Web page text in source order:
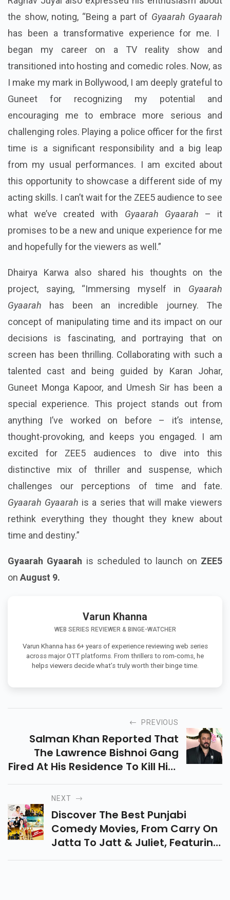
the show, noting, “Being a part of Gyaarah Gyaarah
has been a transformative experience for me. I
began my career on a TV reality show and
transitioned into hosting and comedic roles. Now, as
I make my mark in Bollywood, I am deeply grateful to
Guneet for recognizing my potential and
encouraging me to embrace more serious and
challenging roles. Playing a police officer for the first
time is a significant responsibility and a big leap
from my usual performances. I am excited about
this opportunity to showcase a different side of my
acting skills. I can’t wait for the ZEE5 audience to see
what we’ve created with Gyaarah Gyaarah – it
promises to be a new and unique experience for me
and hopefully for the viewers as well.”
Dhairya Karwa also shared his thoughts on the
project, saying, “Immersing myself in Gyaarah
Gyaarah has been an incredible journey. The
concept of manipulating time and its impact on our
decisions is fascinating, and portraying that on
screen has been thrilling. Collaborating with such a
talented cast and being guided by Karan Johar,
Guneet Monga Kapoor, and Umesh Sir has been a
special experience. This project stands out from
anything I’ve worked on before – it’s intense,
thought-provoking, and keeps you engaged. I am
excited for ZEE5 audiences to dive into this
distinctive mix of thriller and suspense, which
challenges our perceptions of time and fate.
Gyaarah Gyaarah is a series that will make viewers
rethink everything they thought they knew about
time and destiny.”
Gyaarah Gyaarah is scheduled to launch on ZEE5
on August 9.
Varun Khanna
WEB SERIES REVIEWER & BINGE-WATCHER
Varun Khanna has 6+ years of experience reviewing web series
across major OTT platforms. From thrillers to rom-coms, he
helps viewers decide what’s truly worth their binge time.
PREVIOUS
Salman Khan Reported That
The Lawrence Bishnoi Gang
Fired At His Residence To Kill Him
And His Family. The Charge
Sheet Reveals Multiple Threats
And Arrests.
NEXT
Discover The Best Punjabi
Comedy Movies, From Carry On
Jatta To Jatt & Juliet, Featuring
Top Hits And Hilarious Flicks To